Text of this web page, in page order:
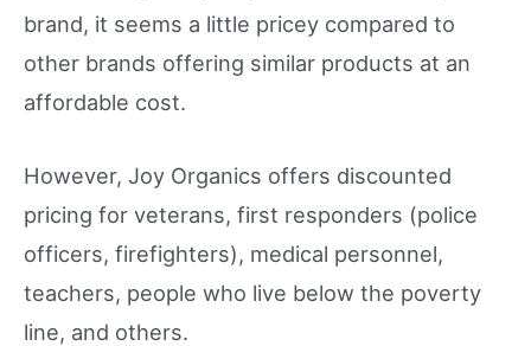
brand, it seems a little pricey compared to
other brands offering similar products at an
affordable cost.
However, Joy Organics offers discounted
pricing for veterans, first responders (police
officers, firefighters), medical personnel,
teachers, people who live below the poverty
line, and others.